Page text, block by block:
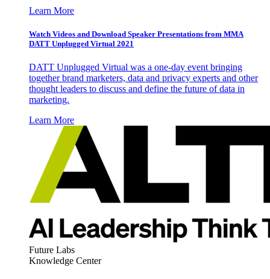
Learn More
Watch Videos and Download Speaker Presentations from MMA
DATT Unplugged Virtual 2021
DATT Unplugged Virtual was a one-day event bringing
together brand marketers, data and privacy experts and other
thought leaders to discuss and define the future of data in
marketing.
Learn More
Future Labs
Knowledge Center